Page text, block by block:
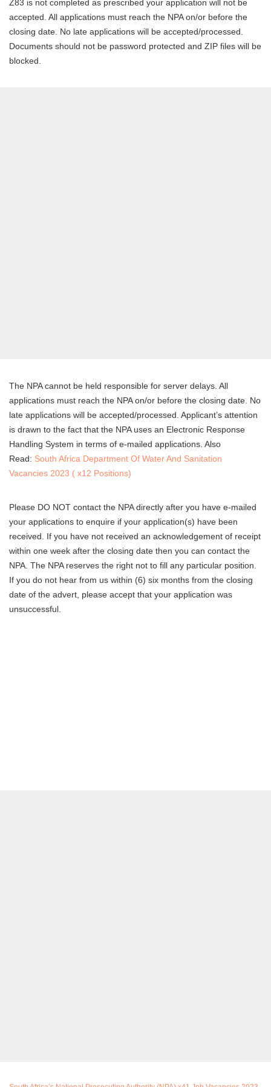
Z83 is not completed as prescribed your application will not be
accepted. All applications must reach the NPA on/or before the
closing date. No late applications will be accepted/processed.
Documents should not be password protected and ZIP files will be
blocked.
The NPA cannot be held responsible for server delays. All
applications must reach the NPA on/or before the closing date. No
late applications will be accepted/processed. Applicant’s attention
is drawn to the fact that the NPA uses an Electronic Response
Handling System in terms of e-mailed applications. Also
Read: South Africa Department Of Water And Sanitation
Vacancies 2023 ( x12 Positions)
Please DO NOT contact the NPA directly after you have e-mailed
your applications to enquire if your application(s) have been
received. If you have not received an acknowledgement of receipt
within one week after the closing date then you can contact the
NPA. The NPA reserves the right not to fill any particular position.
If you do not hear from us within (6) six months from the closing
date of the advert, please accept that your application was
unsuccessful.